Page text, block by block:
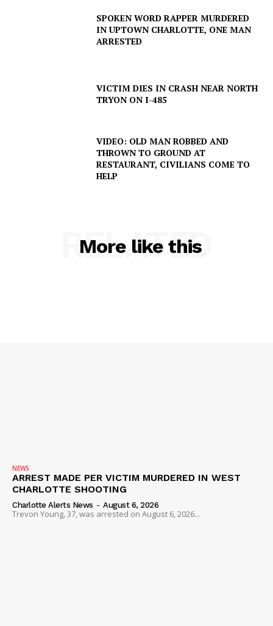
Company
SPOKEN WORD RAPPER MURDERED
IN UPTOWN CHARLOTTE, ONE MAN
ARRESTED
VICTIM DIES IN CRASH NEAR NORTH
TRYON ON I-485
VIDEO: OLD MAN ROBBED AND
THROWN TO GROUND AT
RESTAURANT, CIVILIANS COME TO
HELP
More like this
RELATED
NEWS
ARREST MADE PER VICTIM MURDERED IN WEST
CHARLOTTE SHOOTING
Charlotte Alerts News - August 6, 2026
Trevon Young, 37, was arrested on August 6, 2026...